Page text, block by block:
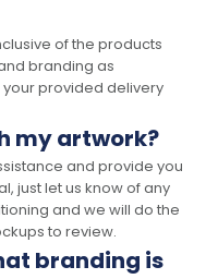
of the products
branding as
provided delivery
my artwork?
and provide you
just let us know of any
and we will do the
to review.
branding is